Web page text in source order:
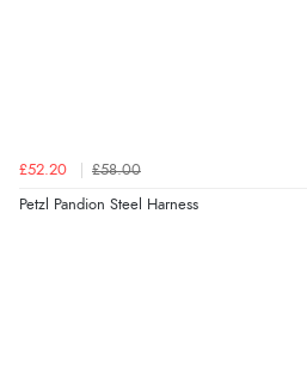
£52.20 £58.00
Petzl Pandion Steel Harness